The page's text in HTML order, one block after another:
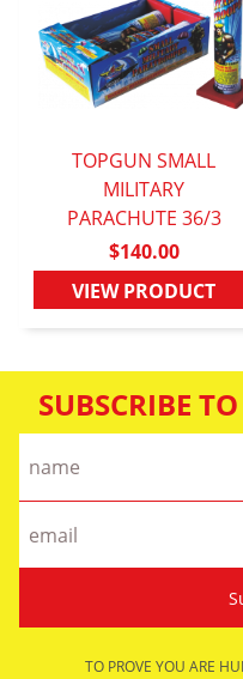
QUICK VIEW
TOPGUN SMALL
MILITARY
PARACHUTE 36/3
$140.00
VIEW PRODUCT
SUBSCRIBE
TO PROVE YOU ARE